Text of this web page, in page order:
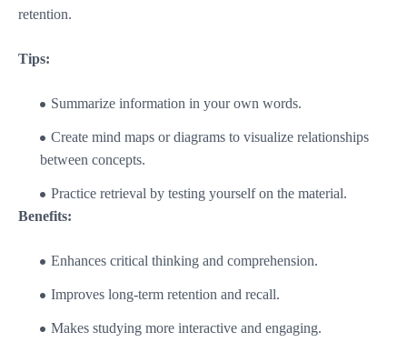
retention.
Tips:
Summarize information in your own words.
Create mind maps or diagrams to visualize relationships
between concepts.
Practice retrieval by testing yourself on the material.
Benefits:
Enhances critical thinking and comprehension.
Improves long-term retention and recall.
Makes studying more interactive and engaging.